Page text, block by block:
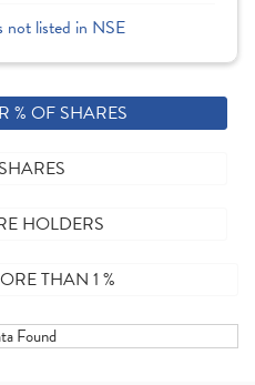
not listed in NSE
% OF SHARES
HOLDERS
THAN 1 %
Found